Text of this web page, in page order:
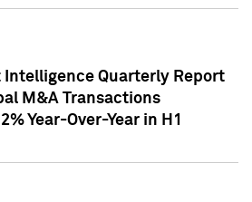
Intelligence Quarterly Report
M&A Transactions
Year-Over-Year in H1